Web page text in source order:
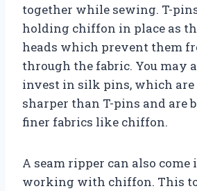
together while sewing. T-
holding chiffon in place as
heads which prevent them
through the fabric. You may
invest in silk pins, which
sharper than T-pins and are
finer fabrics like chiffon.
A seam ripper can also
working with chiffon. This